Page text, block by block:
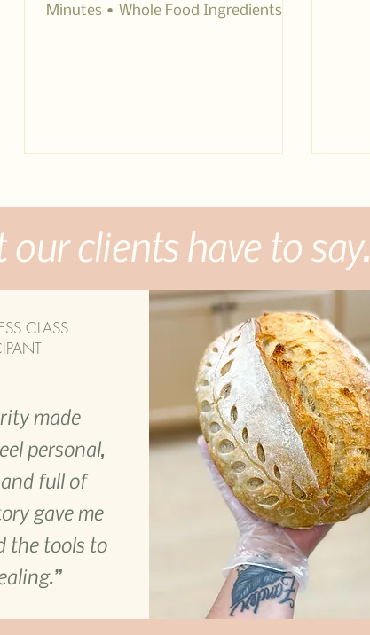
Minutes • Whole Food Ingredients
our clients have to say.
CLASS
made
personal,
full of
gave me
the tools to